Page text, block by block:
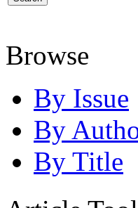
Browse
By Issue
By
By Title